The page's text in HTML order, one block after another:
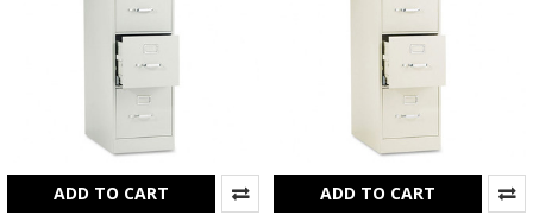
ADD TO CART
ADD TO CART